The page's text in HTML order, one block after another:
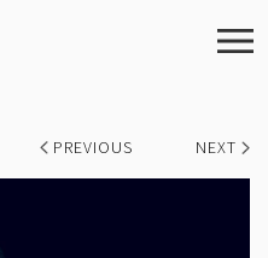
PREVIOUS NEXT